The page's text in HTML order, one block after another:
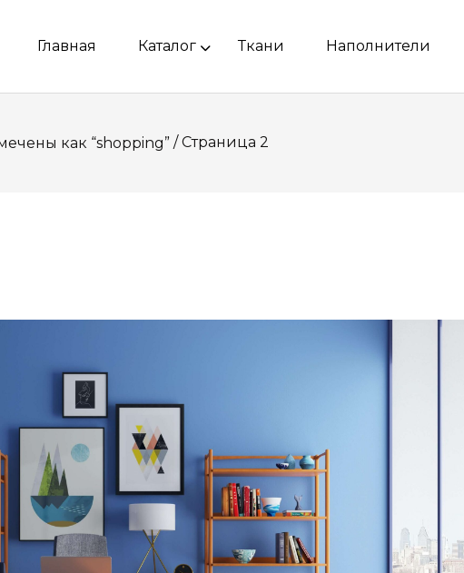
Главная Каталог Ткани Наполнители
как “shopping” / Страница 2